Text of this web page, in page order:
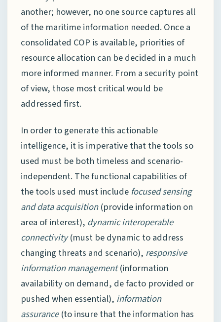
another; however, no one source captures all
of the maritime information needed. Once a
consolidated COP is available, priorities of
resource allocation can be decided in a much
more informed manner. From a security point
of view, those most critical would be
addressed first.
In order to generate this actionable
intelligence, it is imperative that the tools so
used must be both timeless and scenario-
independent. The functional capabilities of
the tools used must include focused sensing
and data acquisition(provide information on
area of interest), dynamic interoperable
connectivity(must be dynamic to address
changing threats and scenario), responsive
information management(information
availability on demand, de facto provided or
pushed when essential), information
assurance(to insure that the information has